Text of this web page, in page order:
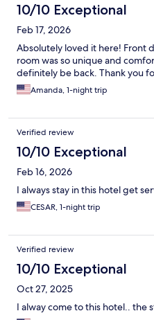
10/10 Exceptional
Feb 17, 2026
Absolutely loved it here! Front
room was so unique and
definitely be back. Thank you
Amanda, 1-night trip
Verified review
10/10 Exceptional
Feb 16, 2026
I always stay in this hotel get
CESAR, 1-night trip
Verified review
10/10 Exceptional
Oct 27, 2025
I alway come to this hotel.. the